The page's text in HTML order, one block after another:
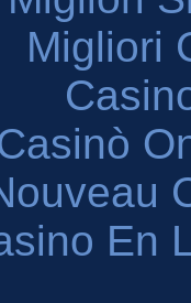
Migliori
En